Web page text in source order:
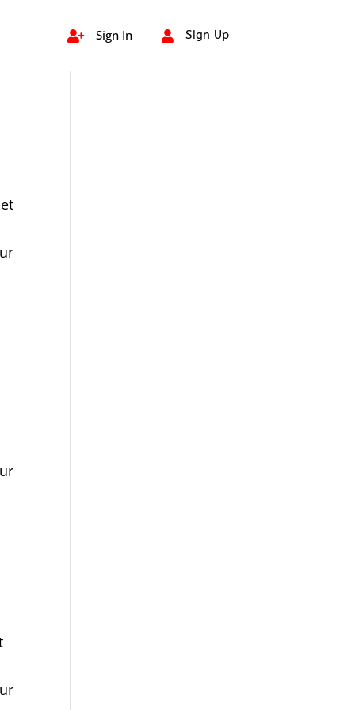
 Sign In  Sign Up